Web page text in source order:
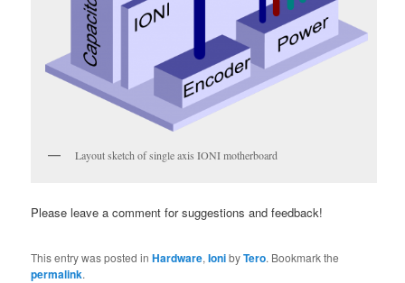
Layout sketch of single axis IONI motherboard
Please leave a comment for suggestions and feedback!
This entry was posted inHardware,IonibyTero. Bookmark the
permalink.